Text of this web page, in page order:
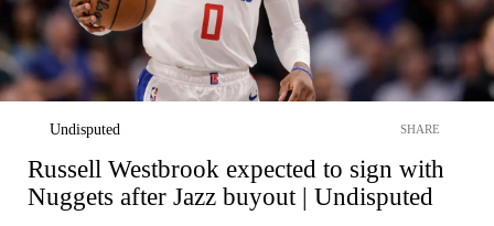
Undisputed SHARE
Russell Westbrook expected to sign with
Nuggets after Jazz buyout | Undisputed